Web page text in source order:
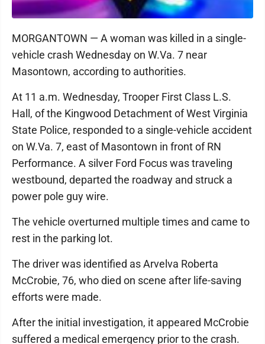
MORGANTOWN — A woman was killed in a single-
vehicle crash Wednesday on W.Va. 7 near
Masontown, according to authorities.
At 11 a.m. Wednesday, Trooper First Class L.S.
Hall, of the Kingwood Detachment of West Virginia
State Police, responded to a single-vehicle accident
on W.Va. 7, east of Masontown in front of RN
Performance. A silver Ford Focus was traveling
westbound, departed the roadway and struck a
power pole guy wire.
The vehicle overturned multiple times and came to
rest in the parking lot.
The driver was identified as Arvelva Roberta
McCrobie, 76, who died on scene after life-saving
efforts were made.
After the initial investigation, it appeared McCrobie
suffered a medical emergency prior to the crash.